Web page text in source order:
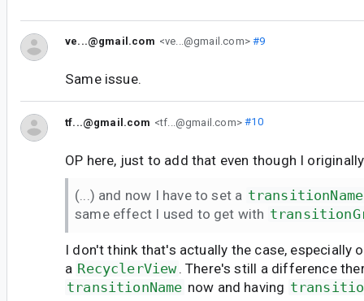
ve...@gmail.com <ve...@gmail.com>#9
Same issue.
tf...@gmail.com <tf...@gmail.com>#10
OP here, just to add that even though I
(...) and now I have to set a transitionName
same effect I used to get with
I don't think that's actually the case, especially
a RecyclerView. There's still a difference
transitionName now and having